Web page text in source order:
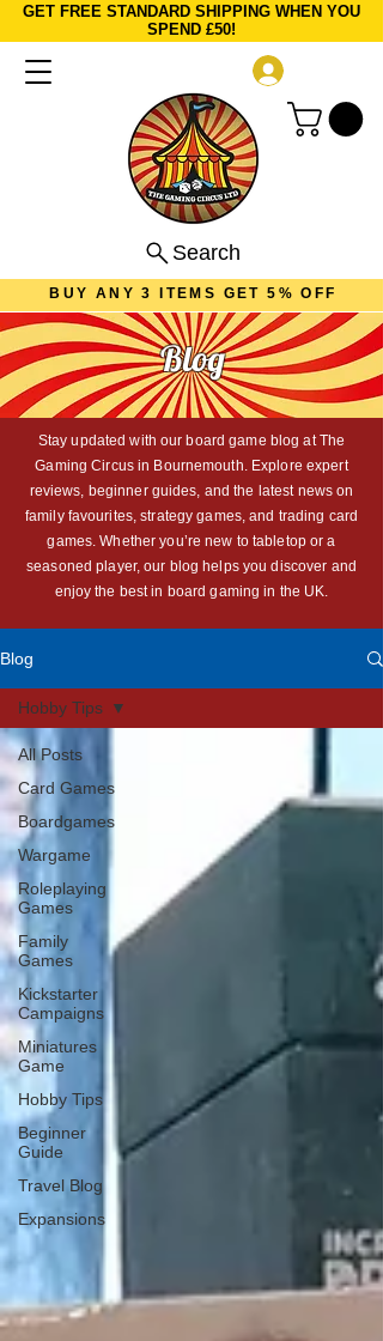
GET FREE STANDARD SHIPPING WHEN YOU
SPEND £50!
Search
BUY ANY 3 ITEMS GET 5% OFF
Blog
Stay updated with our board game blog at The
Gaming Circus in Bournemouth. Explore expert
reviews, beginner guides, and the latest news on
family favourites, strategy games, and trading card
games. Whether you’re new to tabletop or a
seasoned player, our blog helps you discover and
enjoy the best in board gaming in the UK.
Blog
All Posts
Card Games
Boardgames
Wargame
Roleplaying
Games
Family
Games
Kickstarter
Campaigns
Miniatures
Game
Hobby Tips
Beginner
Guide
Travel Blog
Expansions
Hobby Tips